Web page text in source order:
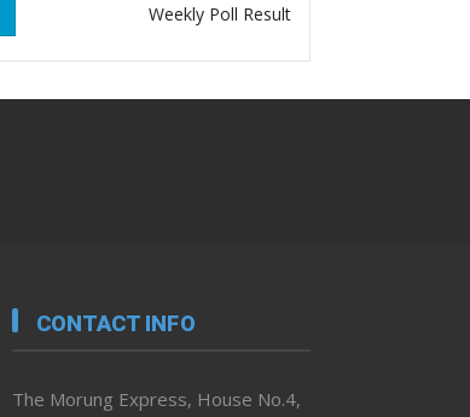
Weekly Poll Result
CONTACT INFO
The Morung Express, House No.4,